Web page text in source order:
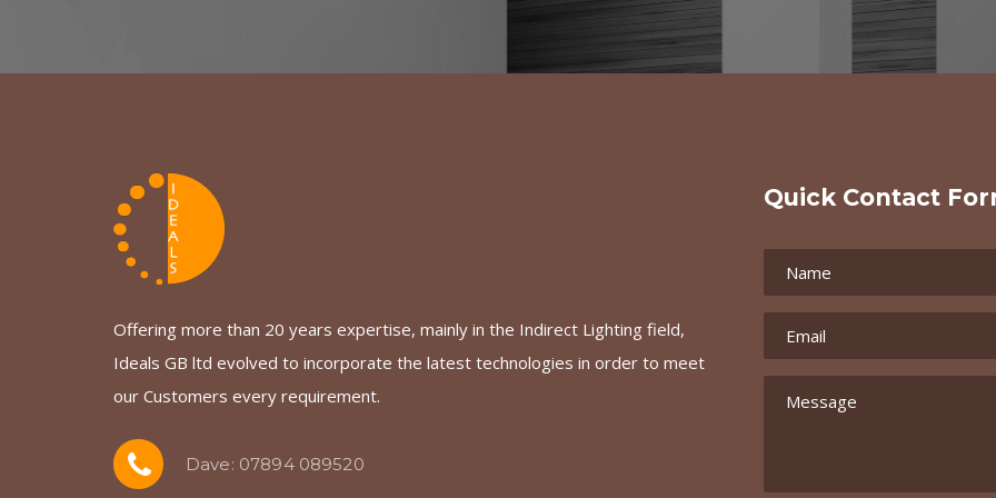
Offering more than 20 years expertise, mainly in the Indirect Lighting field,
Ideals GB ltd evolved to incorporate the latest technologies in order to meet
our Customers every requirement.
Dave: 07894 089520
Quick Contact